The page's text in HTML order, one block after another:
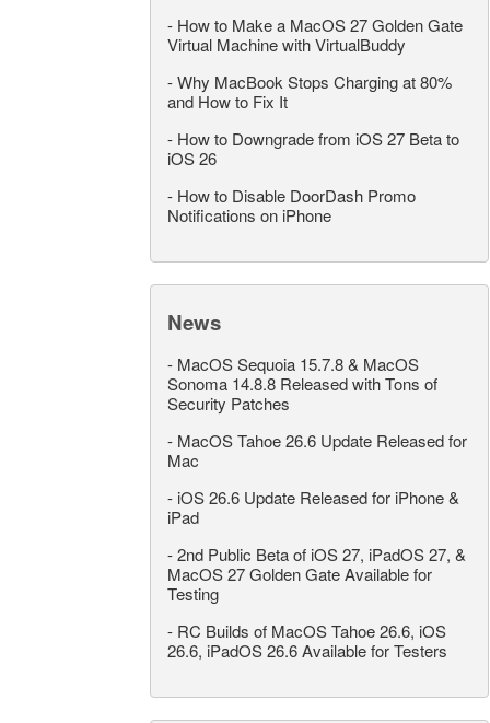
- How to Make a MacOS 27 Golden Gate
Virtual Machine with VirtualBuddy
-Why MacBook Stops Charging at 80%
and How to Fix It
- How to Downgrade from iOS 27 Beta to
iOS 26
- How to Disable DoorDash Promo
Notifications on iPhone
News
- MacOS Sequoia 15.7.8 & MacOS
Sonoma 14.8.8 Released with Tons of
Security Patches
- MacOS Tahoe 26.6 Update Released for
Mac
- iOS 26.6 Update Released for iPhone &
iPad
-2nd Public Beta of iOS 27, iPadOS 27, &
MacOS 27 Golden Gate Available for
Testing
- RC Builds of MacOS Tahoe 26.6, iOS
26.6, iPadOS 26.6 Available for Testers